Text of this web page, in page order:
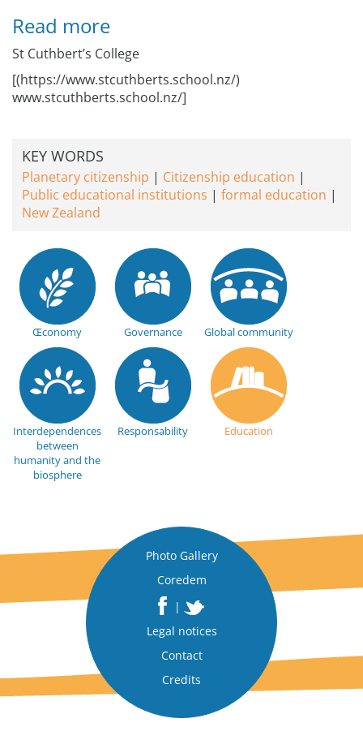
Read more
St Cuthbert’s College
[(https://www.stcuthberts.school.nz/)
www.stcuthberts.school.nz/]
KEY WORDS
Planetary citizenship
Citizenship education
Public educational institutions
formal education
New Zealand
Œconomy Governance Global community
Interdependences
between
humanity and the
biosphere
Responsability Education
Photo Gallery
Coredem
|
Legal notices
Contact
Credits